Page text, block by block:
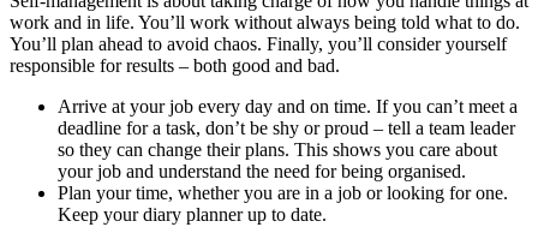
work and in life. You’ll work without always being told what to do.
You’ll plan ahead to avoid chaos. Finally, you’ll consider yourself
responsible for results – both good and bad.
Arrive at your job every day and on time. If you can’t meet a
deadline for a task, don’t be shy or proud – tell a team leader
so they can change their plans. This shows you care about
your job and understand the need for being organised.
Plan your time, whether you are in a job or looking for one.
Keep your diary planner up to date.